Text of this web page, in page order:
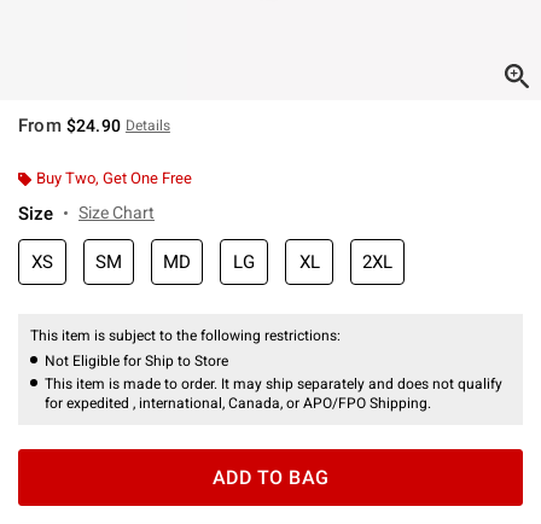
From $24.90 Details
Buy Two, Get One Free
Size Size Chart
XS SM MD LG XL 2XL
This item is subject to the following restrictions:
Not Eligible for Ship to Store
This item is made to order. It may ship separately and does not qualify
for expedited , international, Canada, or APO/FPO Shipping.
ADD TO BAG